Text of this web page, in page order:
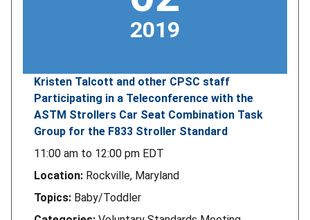
2019
Kristen Talcott and other CPSC staff
Participating in a Teleconference with the
ASTM Strollers Car Seat Combination Task
Group for the F833 Stroller Standard
11:00 am to 12:00 pm EDT
Location: Rockville, Maryland
Topics: Baby/Toddler